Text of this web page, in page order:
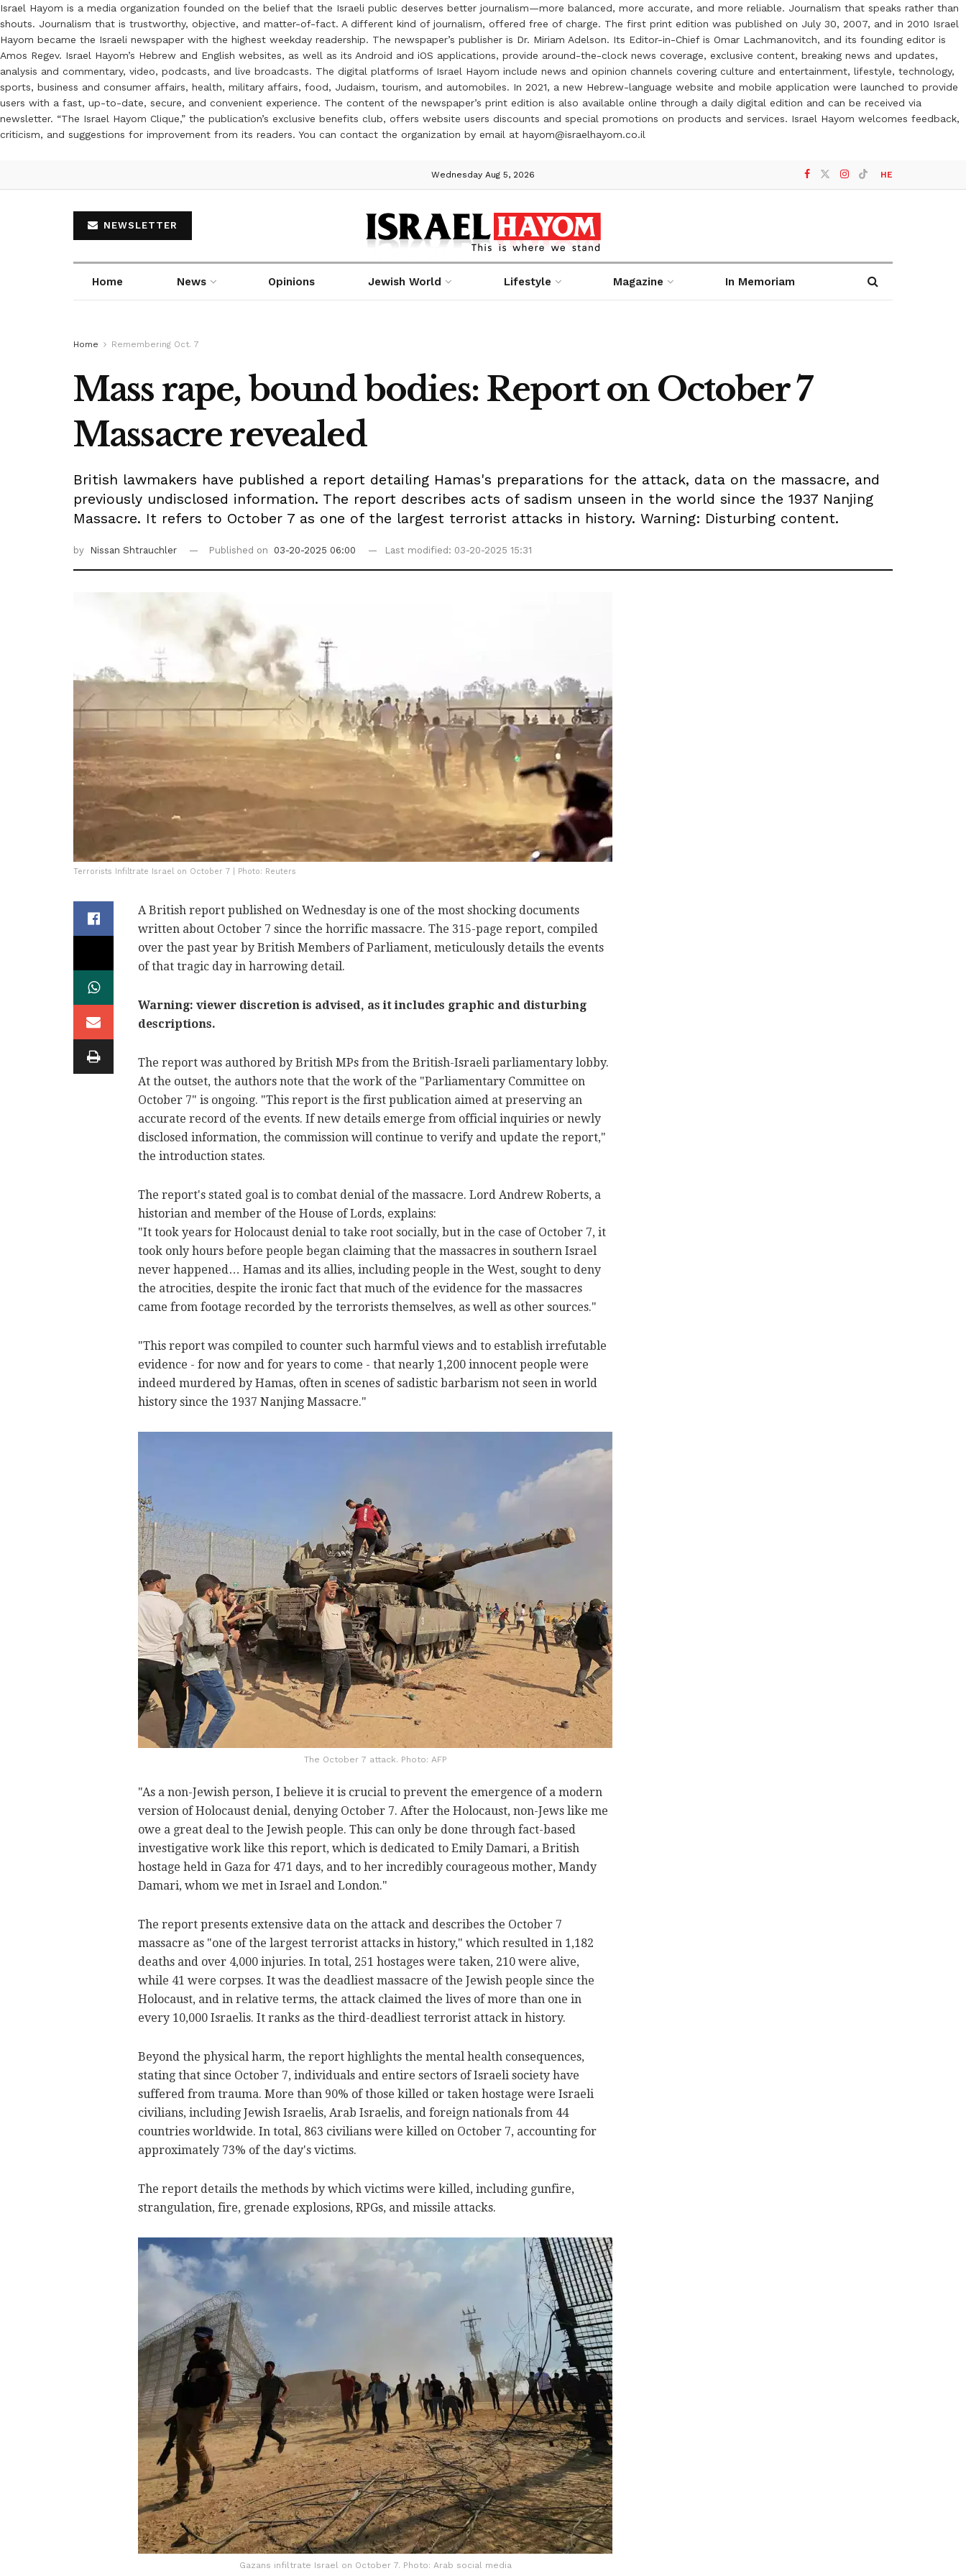
Israel Hayom is a media organization founded on the belief that the Israeli public deserves better journalism—more balanced, more accurate, and more reliable. Journalism that speaks rather than
shouts. Journalism that is trustworthy, objective, and matter-of-fact. A different kind of journalism, offered free of charge. The first print edition was published on July 30, 2007, and in 2010 Israel
Hayom became the Israeli newspaper with the highest weekday readership. The newspaper’s publisher is Dr. Miriam Adelson. Its Editor-in-Chief is Omar Lachmanovitch, and its founding editor is
Amos Regev. Israel Hayom’s Hebrew and English websites, as well as its Android and iOS applications, provide around-the-clock news coverage, exclusive content, breaking news and updates,
analysis and commentary, video, podcasts, and live broadcasts. The digital platforms of Israel Hayom include news and opinion channels covering culture and entertainment, lifestyle, technology,
sports, business and consumer affairs, health, military affairs, food, Judaism, tourism, and automobiles. In 2021, a new Hebrew-language website and mobile application were launched to provide
users with a fast, up-to-date, secure, and convenient experience. The content of the newspaper’s print edition is also available online through a daily digital edition and can be received via
newsletter. “The Israel Hayom Clique,” the publication’s exclusive benefits club, offers website users discounts and special promotions on products and services. Israel Hayom welcomes feedback,
criticism, and suggestions for improvement from its readers. You can contact the organization by email at hayom@israelhayom.co.il
Wednesday Aug 5, 2026 HE
NEWSLETTER
Home News Opinions Jewish World Lifestyle Magazine In Memoriam
Home Remembering Oct. 7
Mass rape, bound bodies: Report on October 7
Massacre revealed
British lawmakers have published a report detailing Hamas's preparations for the attack, data on the massacre, and
previously undisclosed information. The report describes acts of sadism unseen in the world since the 1937 Nanjing
Massacre. It refers to October 7 as one of the largest terrorist attacks in history. Warning: Disturbing content.
by Nissan Shtrauchler Published on 03-20-2025 06:00 Last modified: 03-20-2025 15:31
Terrorists Infiltrate Israel on October 7 | Photo: Reuters
A British report published on Wednesday is one of the most shocking documents
written about October 7 since the horrific massacre. The 315-page report, compiled
over the past year by British Members of Parliament, meticulously details the events
of that tragic day in harrowing detail.
Warning: viewer discretion is advised, as it includes graphic and disturbing
descriptions.
The report was authored by British MPs from the British-Israeli parliamentary lobby.
At the outset, the authors note that the work of the "Parliamentary Committee on
October 7" is ongoing. "This report is the first publication aimed at preserving an
accurate record of the events. If new details emerge from official inquiries or newly
disclosed information, the commission will continue to verify and update the report,"
the introduction states.
The report's stated goal is to combat denial of the massacre. Lord Andrew Roberts, a
historian and member of the House of Lords, explains:
"It took years for Holocaust denial to take root socially, but in the case of October 7, it
took only hours before people began claiming that the massacres in southern Israel
never happened… Hamas and its allies, including people in the West, sought to deny
the atrocities, despite the ironic fact that much of the evidence for the massacres
came from footage recorded by the terrorists themselves, as well as other sources."
"This report was compiled to counter such harmful views and to establish irrefutable
evidence - for now and for years to come - that nearly 1,200 innocent people were
indeed murdered by Hamas, often in scenes of sadistic barbarism not seen in world
history since the 1937 Nanjing Massacre."
The October 7 attack. Photo: AFP
"As a non-Jewish person, I believe it is crucial to prevent the emergence of a modern
version of Holocaust denial, denying October 7. After the Holocaust, non-Jews like me
owe a great deal to the Jewish people. This can only be done through fact-based
investigative work like this report, which is dedicated to Emily Damari, a British
hostage held in Gaza for 471 days, and to her incredibly courageous mother, Mandy
Damari, whom we met in Israel and London."
The report presents extensive data on the attack and describes the October 7
massacre as "one of the largest terrorist attacks in history," which resulted in 1,182
deaths and over 4,000 injuries. In total, 251 hostages were taken, 210 were alive,
while 41 were corpses. It was the deadliest massacre of the Jewish people since the
Holocaust, and in relative terms, the attack claimed the lives of more than one in
every 10,000 Israelis. It ranks as the third-deadliest terrorist attack in history.
Beyond the physical harm, the report highlights the mental health consequences,
stating that since October 7, individuals and entire sectors of Israeli society have
suffered from trauma. More than 90% of those killed or taken hostage were Israeli
civilians, including Jewish Israelis, Arab Israelis, and foreign nationals from 44
countries worldwide. In total, 863 civilians were killed on October 7, accounting for
approximately 73% of the day's victims.
The report details the methods by which victims were killed, including gunfire,
strangulation, fire, grenade explosions, RPGs, and missile attacks.
Gazans infiltrate Israel on October 7. Photo: Arab social media